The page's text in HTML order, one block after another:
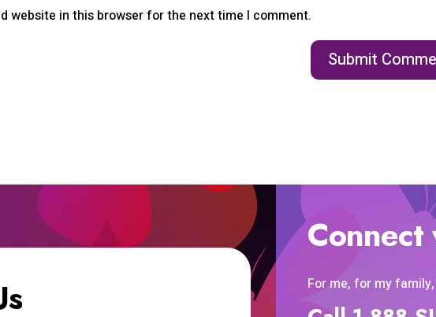
website in this browser for the next time I comment.
For me, for my